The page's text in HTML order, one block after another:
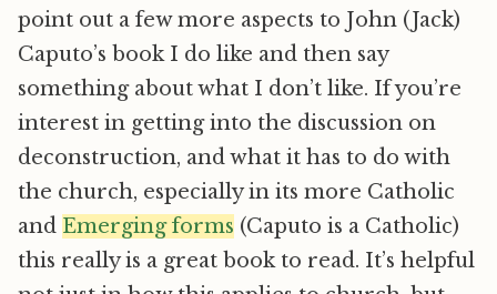
point out a few more aspects to John (Jack)
Caputo’s book I do like and then say
something about what I don’t like. If you’re
interest in getting into the discussion on
deconstruction, and what it has to do with
the church, especially in its more Catholic
and Emerging forms (Caputo is a Catholic)
this really is a great book to read. It’s helpful